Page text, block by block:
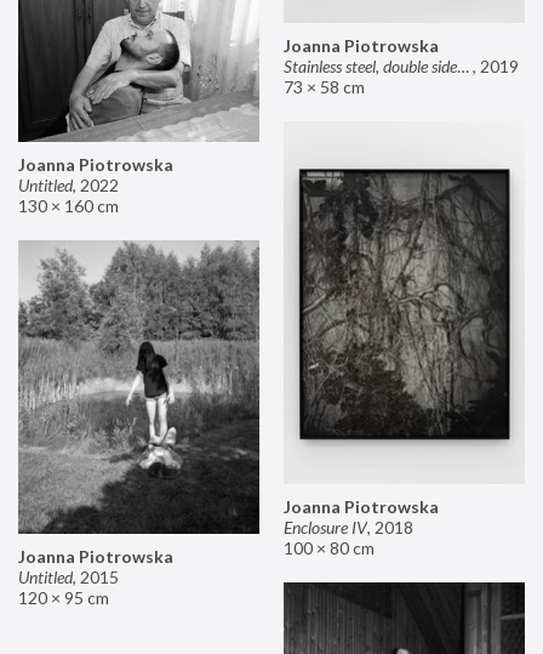
Joanna Piotrowska
Stainless steel, double sided mirror II, 2019
73 × 58 cm
Joanna Piotrowska
Untitled, 2022
130 × 160 cm
Joanna Piotrowska
Enclosure IV, 2018
100 × 80 cm
Joanna Piotrowska
Untitled, 2015
120 × 95 cm